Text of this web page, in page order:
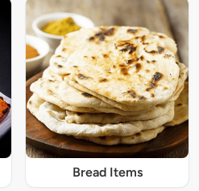
Bread Items